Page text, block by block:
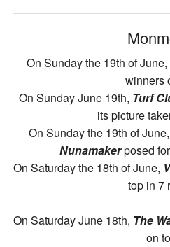
On Sunday the 19th of June,
winners
On Sunday June 19th, Turf
its picture
On Sunday the 19th of
Nunamakerposed
On Saturday the 18th of June,
top in 7
On Saturday June 18th, The
on